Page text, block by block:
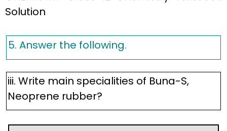
Solution
5. Answer the following.
iii. Write main specialities of Buna-S,
Neoprene rubber?